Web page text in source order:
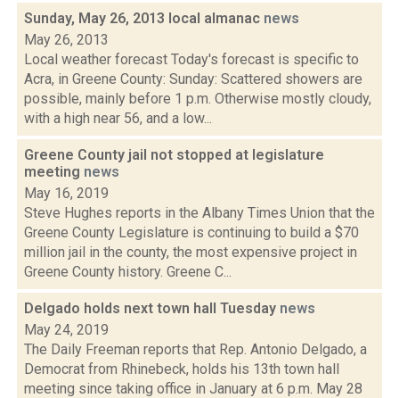
Sunday, May 26, 2013 local almanac news
May 26, 2013
Local weather forecast Today's forecast is specific to
Acra, in Greene County: Sunday: Scattered showers are
possible, mainly before 1 p.m. Otherwise mostly cloudy,
with a high near 56, and a low...
Greene County jail not stopped at legislature
meeting news
May 16, 2019
Steve Hughes reports in the Albany Times Union that the
Greene County Legislature is continuing to build a $70
million jail in the county, the most expensive project in
Greene County history. Greene C...
Delgado holds next town hall Tuesday news
May 24, 2019
The Daily Freeman reports that Rep. Antonio Delgado, a
Democrat from Rhinebeck, holds his 13th town hall
meeting since taking office in January at 6 p.m. May 28